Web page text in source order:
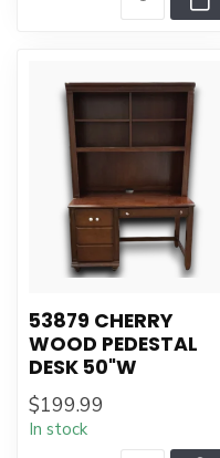
53879 CHERRY
WOOD PEDESTAL
DESK 50"W
$199.99
In stock